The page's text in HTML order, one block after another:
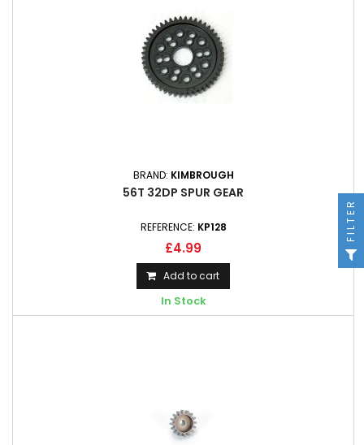
BRAND: KIMBROUGH
56T 32DP SPUR GEAR
REFERENCE: KP128
£4.99
Add to cart
In Stock
FILTER